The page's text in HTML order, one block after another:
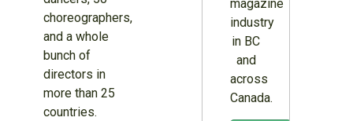
choreographers,
and a whole
bunch of
directors in
more than 25
countries.
magazine
industry
in BC
and
across
Canada.